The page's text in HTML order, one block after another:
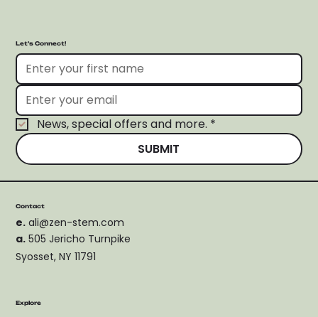
Let’s Connect!
News, special offers and more. *
SUBMIT
Contact
e. ali@zen-stem.com
a. 505 Jericho Turnpike
Syosset, NY 11791
Explore